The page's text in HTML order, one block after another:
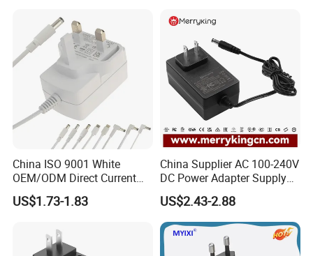
Ce/UL/TUV/RoHS
China ISO 9001 White
OEM/ODM Direct Current
Switching AC DC Plug USB
Type-C Plug-in Switch
Coffee Maker Linear Battery
Wall Pd Charger
US$1.73-1.83
China Supplier AC 100-240V
DC Power Adapter Supply
5V 6V 9V 12V 15V 24V 36V
0.5A 800mA 1A 1.5A 2A
2.5A 3A 4A 5A 6A 7A AC DC
Adapter 12V Power Adapter
12-24 V
US$2.43-2.88